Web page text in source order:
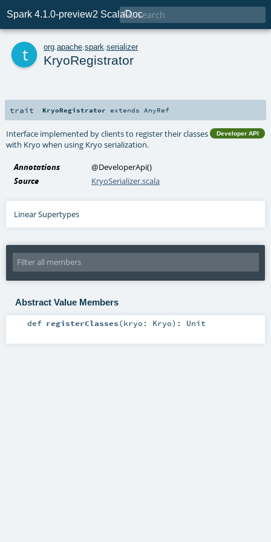
Spark 4.1.0-preview2 ScalaDoc

org apache spark serializer
KryoRegistrator
trait KryoRegistrator extends AnyRef
Developer API
Interface implemented by clients to register their classes
with Kryo when using Kryo serialization.
Annotations @DeveloperApi()
Source
KryoSerializer.scala
Linear Supertypes
Abstract Value Members
def registerClasses(kryo: Kryo) : Unit